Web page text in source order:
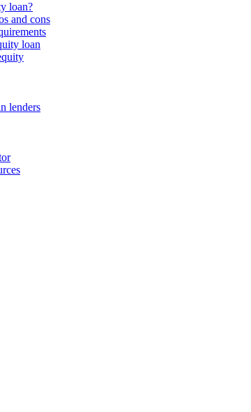
loan?
and cons
loan
lenders